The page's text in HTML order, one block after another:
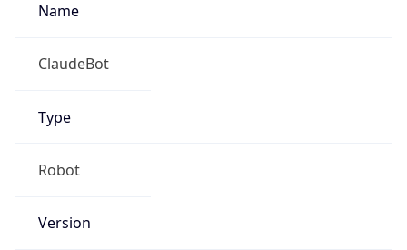
Name
ClaudeBot
Type
Robot
Version